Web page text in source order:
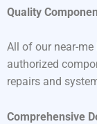
Quality
All of our near-me
authorized
repairs and
Comprehensive